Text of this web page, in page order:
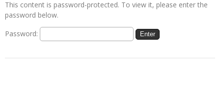
This content is password-protected. To view it, please enter the
password below.
Password: